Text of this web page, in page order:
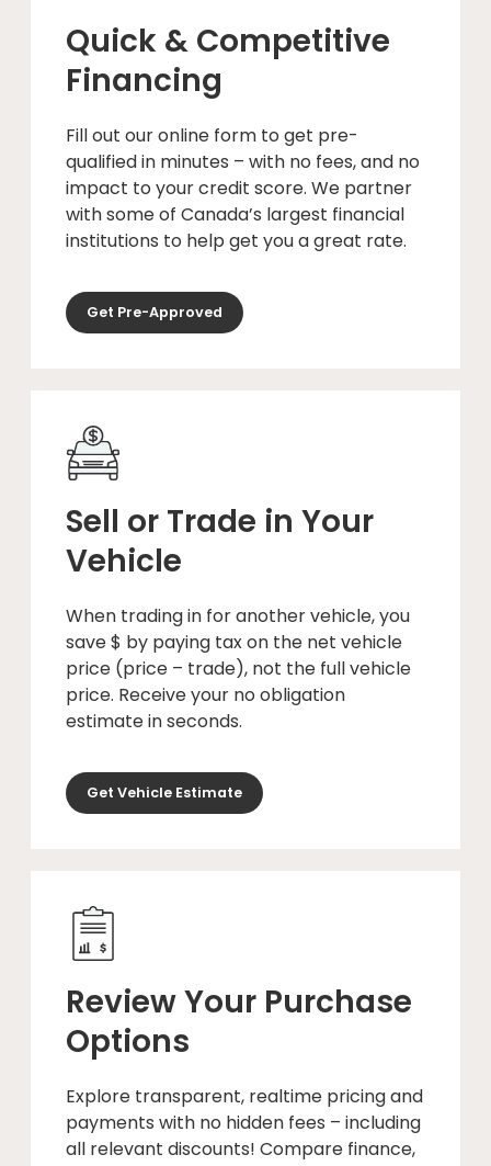
Quick & Competitive
Financing
Fill out our online form to get pre-
qualified in minutes – with no fees, and no
impact to your credit score. We partner
with some of Canada’s largest financial
institutions to help get you a great rate.
Get Pre-Approved
Sell or Trade in Your
Vehicle
When trading in for another vehicle, you
save $ by paying tax on the net vehicle
price (price – trade), not the full vehicle
price. Receive your no obligation
estimate in seconds.
Get Vehicle Estimate
Review Your Purchase
Options
Explore transparent, realtime pricing and
payments with no hidden fees – including
all relevant discounts! Compare finance,